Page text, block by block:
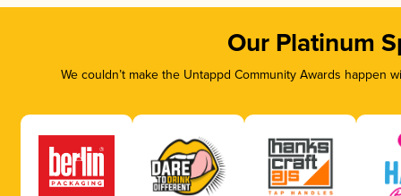
Our Platinum
We couldn’t make the Untappd Community Awards